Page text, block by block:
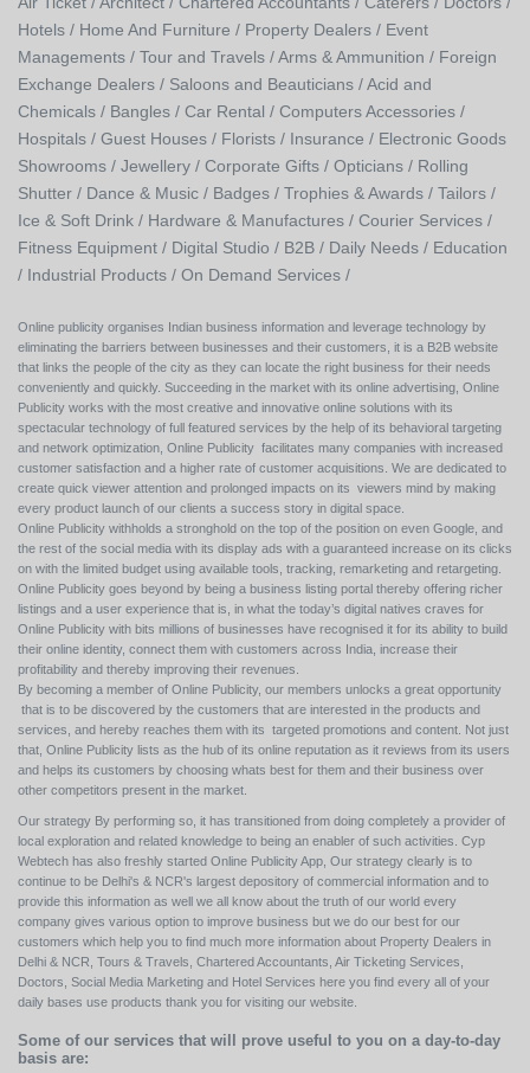
Hotels / Home And Furniture / Property Dealers / Event
Managements / Tour and Travels /Arms & Ammunition / Foreign
Exchange Dealers / Saloons and Beauticians /Acid and
Chemicals / Bangles / Car Rental / Computers Accessories /
Hospitals / Guest Houses / Florists / Insurance / Electronic Goods
Showrooms / Jewellery / Corporate Gifts / Opticians / Rolling
Shutter / Dance & Music / Badges / Trophies & Awards / Tailors /
Ice & Soft Drink / Hardware & Manufactures / Courier Services /
Fitness Equipment / Digital Studio / B2B / Daily Needs / Education
/ Industrial Products / On Demand Services /
Online publicity organises Indian business information and leverage technology by
eliminating the barriers between businesses and their customers, it is a B2B website
that links the people of the city as they can locate the right business for their needs
conveniently and quickly. Succeeding in the market with its online advertising, Online
Publicity works with the most creative and innovative online solutions with its
spectacular technology of full featured services by the help of its behavioral targeting
and network optimization, Online Publicity facilitates many companies with increased
customer satisfaction and a higher rate of customer acquisitions. We are dedicated to
create quick viewer attention and prolonged impacts on its viewers mind by making
every product launch of our clients a success story in digital space.
Online Publicity withholds a stronghold on the top of the position on even Google, and
the rest of the social media with its display ads with a guaranteed increase on its clicks
on with the limited budget using available tools, tracking, remarketing and retargeting.
Online Publicity goes beyond by being a business listing portal thereby offering richer
listings and a user experience that is, in what the today’s digital natives craves for
Online Publicity with bits millions of businesses have recognised it for its ability to build
their online identity, connect them with customers across India, increase their
profitability and thereby improving their revenues.
By becoming a member of Online Publicity, our members unlocks a great opportunity
that is to be discovered by the customers that are interested in the products and
services, and hereby reaches them with its targeted promotions and content. Not just
that, Online Publicity lists as the hub of its online reputation as it reviews from its users
and helps its customers by choosing whats best for them and their business over
other competitors present in the market.
Our strategy By performing so, it has transitioned from doing completely a provider of
local exploration and related knowledge to being an enabler of such activities. Cyp
Webtech has also freshly started Online Publicity App, Our strategy clearly is to
continue to be Delhi's & NCR's largest depository of commercial information and to
provide this information as well we all know about the truth of our world every
company gives various option to improve business but we do our best for our
customers which help you to find much more information about Property Dealers in
Delhi & NCR, Tours & Travels, Chartered Accountants, Air Ticketing Services,
Doctors, Social Media Marketing and Hotel Services here you find every all of your
daily bases use products thank you for visiting our website.
Some of our services that will prove useful to you on a day-to-day
basis are: